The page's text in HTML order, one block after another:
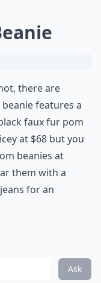
there are
features a
faux fur pom
at $68 but you
beanies at
them with a
for an
Ask